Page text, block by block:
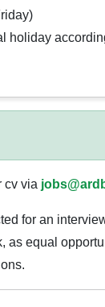
holiday
cv via
for an
equal